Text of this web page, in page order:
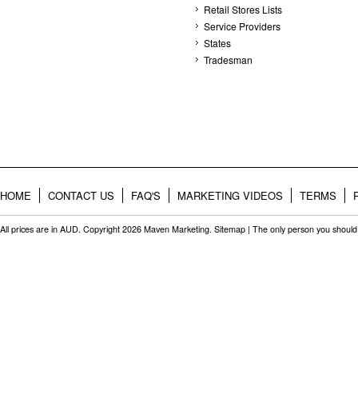
Retail Stores Lists
Service Providers
States
Tradesman
HOME CONTACT US FAQ'S MARKETING VIDEOS TERMS
All prices are in AUD. Copyright 2026 Maven Marketing. Sitemap | The only person you